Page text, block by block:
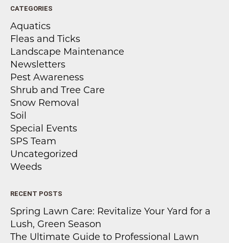
CATEGORIES
Aquatics
Fleas and Ticks
Landscape Maintenance
Newsletters
Pest Awareness
Shrub and Tree Care
Snow Removal
Soil
Special Events
SPS Team
Uncategorized
Weeds
RECENT POSTS
Spring Lawn Care: Revitalize Your Yard for a
Lush, Green Season
The Ultimate Guide to Professional Lawn